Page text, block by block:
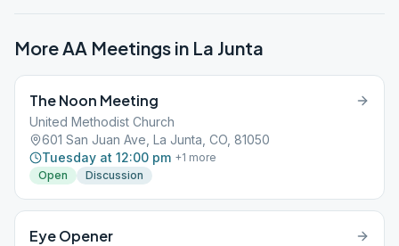
More AA Meetings in La Junta
The Noon Meeting
United Methodist Church
601 San Juan Ave, La Junta, CO, 81050
Tuesday at 12:00 pm +1 more
Open
Discussion
Eye Opener